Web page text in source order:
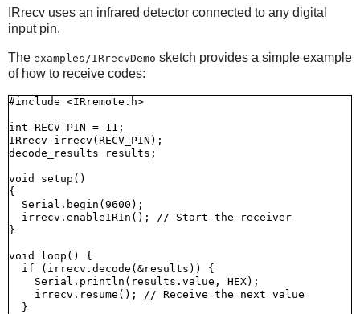
IRrecv uses an infrared detector connected to any digital
input pin.
The examples/IRrecvDemo sketch provides a simple example
of how to receive codes:
#include <IRremote.h>
int RECV_PIN = 11;
IRrecv irrecv(RECV_PIN);
decode_results results;
void setup()
{
  Serial.begin(9600);
  irrecv.enableIRIn(); // Start the receiver
}
void loop() {
  if (irrecv.decode(&results)) {
    Serial.println(results.value, HEX);
    irrecv.resume(); // Receive the next value
  }